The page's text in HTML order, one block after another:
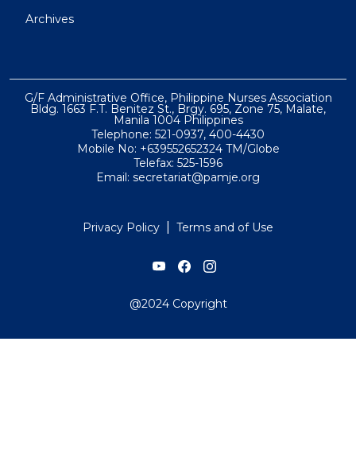
Archives
G/F Administrative Office, Philippine Nurses Association
Bldg. 1663 F.T. Benitez St., Brgy. 695, Zone 75, Malate,
Manila 1004 Philippines
Telephone: 521-0937, 400-4430
Mobile No: +639552652324 TM/Globe
Telefax: 525-1596
Email: secretariat@pamje.org
Privacy Policy Terms and of Use
@2024 Copyright